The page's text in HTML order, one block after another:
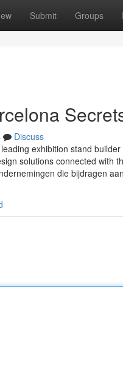
Submit Groups
Discuss
exhibition stand
solutions connected with
die bijdragen aan